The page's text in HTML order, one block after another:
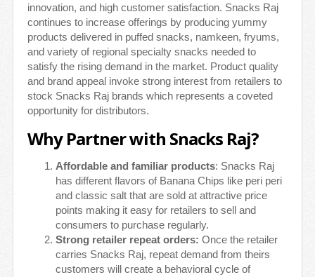
innovation, and high customer satisfaction. Snacks Raj
continues to increase offerings by producing yummy
products delivered in puffed snacks, namkeen, fryums,
and variety of regional specialty snacks needed to
satisfy the rising demand in the market. Product quality
and brand appeal invoke strong interest from retailers to
stock Snacks Raj brands which represents a coveted
opportunity for distributors.
Why Partner with Snacks Raj?
Affordable and familiar products: Snacks Raj
has different flavors of Banana Chips like peri peri
and classic salt that are sold at attractive price
points making it easy for retailers to sell and
consumers to purchase regularly.
Strong retailer repeat orders: Once the retailer
carries Snacks Raj, repeat demand from theirs
customers will create a behavioral cycle of